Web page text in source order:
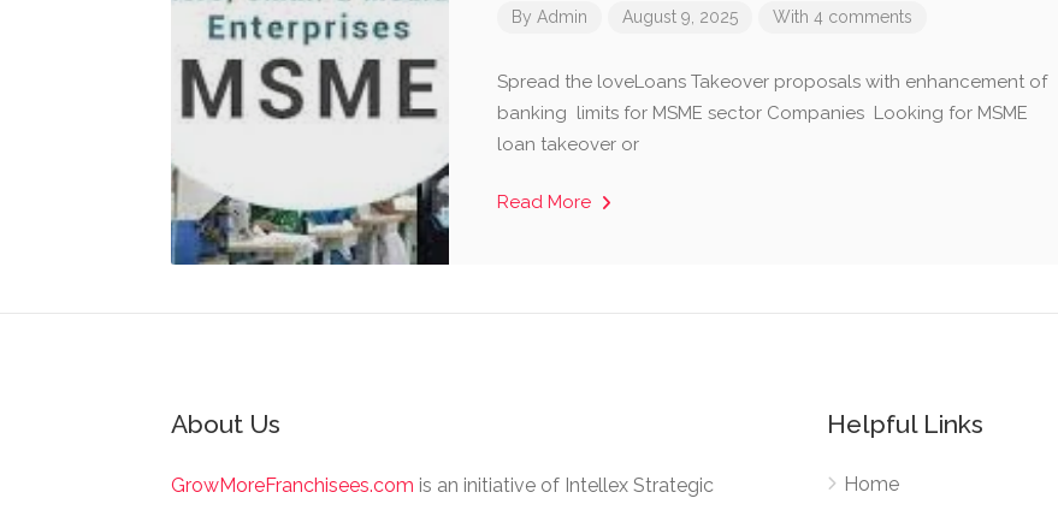
By Admin August 9, 2025 With 4 comments
Spread the loveLoans Takeover proposals with enhancement of
banking limits for MSME sector Companies Looking for MSME
loan takeover or
Read More
About Us
GrowMoreFranchisees.com is an initiative of Intellex Strategic
Helpful Links
Home